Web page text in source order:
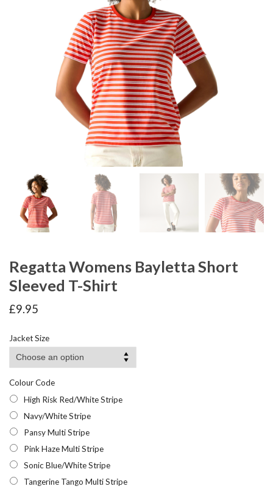
Regatta Womens Bayletta Short
Sleeved T-Shirt
£9.95
Jacket Size
Colour Code
High Risk Red/White Stripe
Navy/White Stripe
Pansy Multi Stripe
Pink Haze Multi Stripe
Sonic Blue/White Stripe
Tangerine Tango Multi Stripe